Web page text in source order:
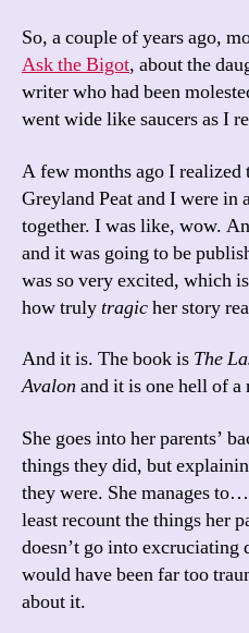
So, a couple of years ago,
Ask the Bigot, about the
writer who had been
went wide like saucers as I
A few months ago I realized
Greyland Peat and I were in
together. I was like, wow.
and it was going to be
was so very excited, which
how trulytragicher story
And it is. The book is The
Avalon and it is one hell of a
She goes into her parents’
things they did, but
they were. She manages
least recount the things her
doesn’t go into excruciating
would have been far too
about it.